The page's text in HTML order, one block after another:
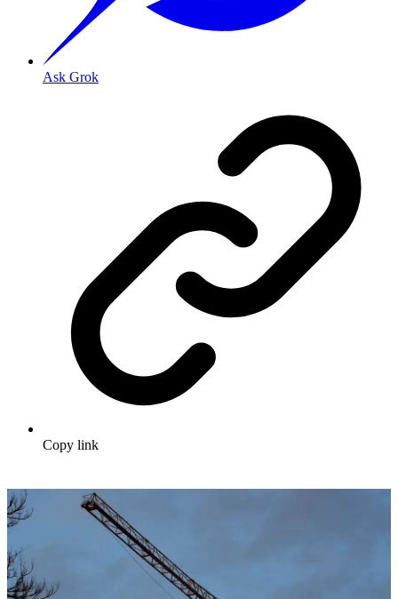
Ask Grok
Copy link